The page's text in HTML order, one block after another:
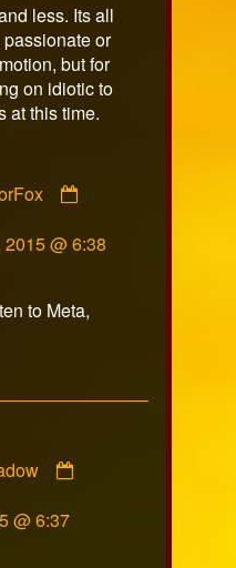
less. Its all
or
but for
on idiotic to
at this time.
published
@ 6:38
to Meta,
@ 6:37